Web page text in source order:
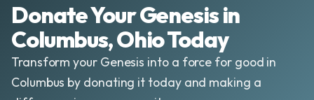
Donate Your Genesis in
Columbus, Ohio Today
Transform your Genesis into a force for good in
Columbus by donating it today and making a